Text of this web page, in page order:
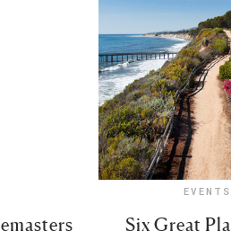
EVENTS
Six Great